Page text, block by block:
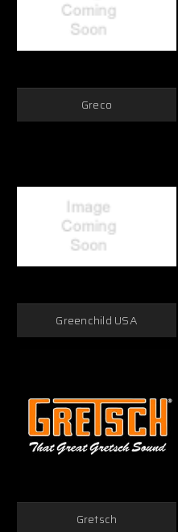
Greco
Greenchild USA
Gretsch